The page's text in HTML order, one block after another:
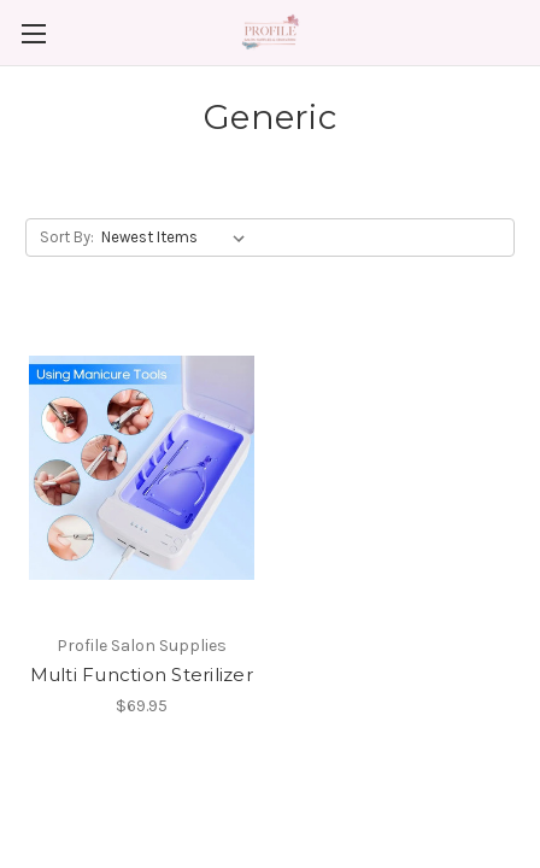
Generic
Sort By:
Profile Salon Supplies
Multi Function Sterilizer
$69.95